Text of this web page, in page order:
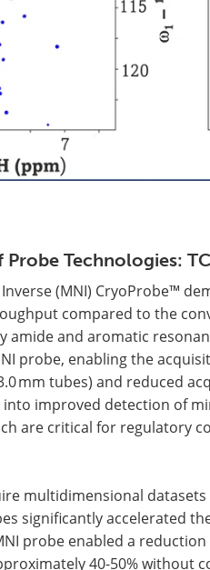
Technologies:
(MNI) CryoProbe™
compared to the
amide and aromatic
probe, enabling the
mm tubes) and reduced
improved detection of
are critical for regulatory
multidimensional
significantly accelerated
probe enabled a
40-50% without